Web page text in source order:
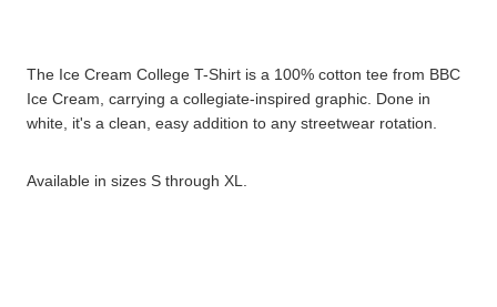
The Ice Cream College T-Shirt is a 100% cotton tee from BBC
Ice Cream, carrying a collegiate-inspired graphic. Done in
white, it's a clean, easy addition to any streetwear rotation.
Available in sizes S through XL.